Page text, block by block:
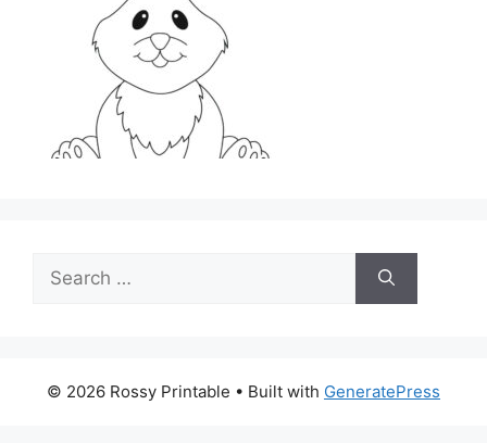
Search
for:
© 2026 Rossy Printable • Built with GeneratePress